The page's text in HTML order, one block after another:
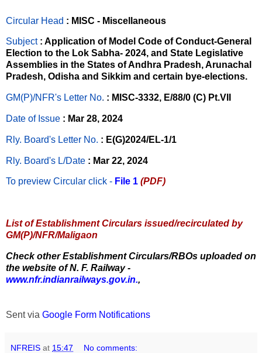
Circular Head : MISC - Miscellaneous
Subject : Application of Model Code of Conduct-General
Election to the Lok Sabha- 2024, and State Legislative
Assemblies in the States of Andhra Pradesh, Arunachal
Pradesh, Odisha and Sikkim and certain bye-elections.
GM(P)/NFR's Letter No. : MISC-3332, E/88/0 (C) Pt.VII
Date of Issue : Mar 28, 2024
Rly. Board's Letter No. : E(G)2024/EL-1/1
Rly. Board's L/Date : Mar 22, 2024
To preview Circular click - File 1 (PDF)
List of Establishment Circulars issued/recirculated by
GM(P)/NFR/Maligaon
Check other Establishment Circulars/RBOs uploaded on
the website of N. F. Railway -
www.nfr.indianrailways.gov.in.,
Sent via Google Form Notifications
NFREIS at 15:47 No comments: